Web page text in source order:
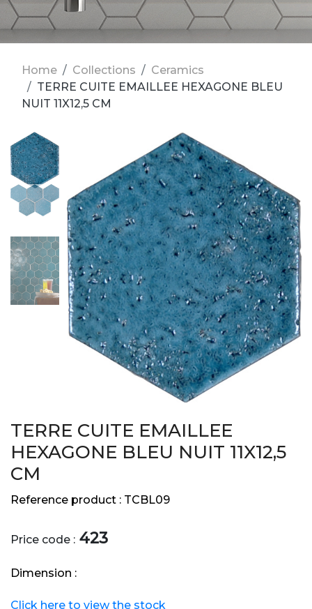
Home Collections
Ceramics
TERRE CUITE EMAILLEE HEXAGONE BLEU
NUIT 11X12,5 CM
TERRE CUITE EMAILLEE
HEXAGONE BLEU NUIT 11X12,5
CM
Reference product : TCBL09
Price code : 423
Dimension :
Click here to view the stock